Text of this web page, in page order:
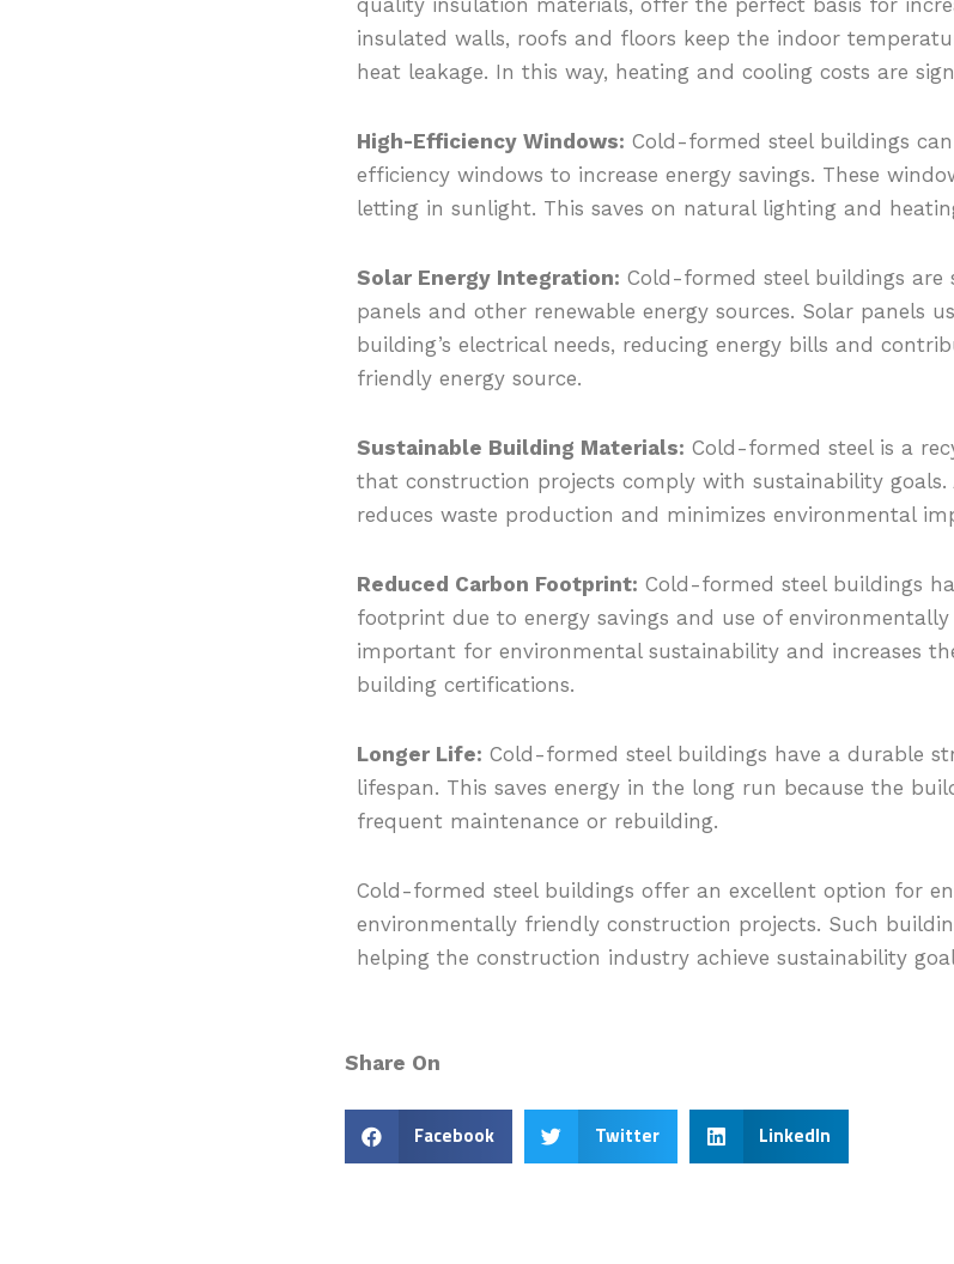
insulated walls, roofs and floors keep the indoor
heat leakage. In this way, heating and cooling costs are
High-Efficiency Windows: Cold-formed steel buildings
efficiency windows to increase energy savings. These
letting in sunlight. This saves on natural lighting and
Solar Energy Integration: Cold-formed steel buildings
panels and other renewable energy sources. Solar panels
building’s electrical needs, reducing energy bills and
friendly energy source.
Sustainable Building Materials: Cold-formed steel is a
that construction projects comply with sustainability goals.
reduces waste production and minimizes environmental
Reduced Carbon Footprint: Cold-formed steel buildings
footprint due to energy savings and use of
important for environmental sustainability and increases
building certifications.
Longer Life: Cold-formed steel buildings have a durable
lifespan. This saves energy in the long run because the
frequent maintenance or rebuilding.
Cold-formed steel buildings offer an excellent option for
environmentally friendly construction projects. Such
helping the construction industry achieve sustainability
Share On
Facebook Twitter LinkedIn